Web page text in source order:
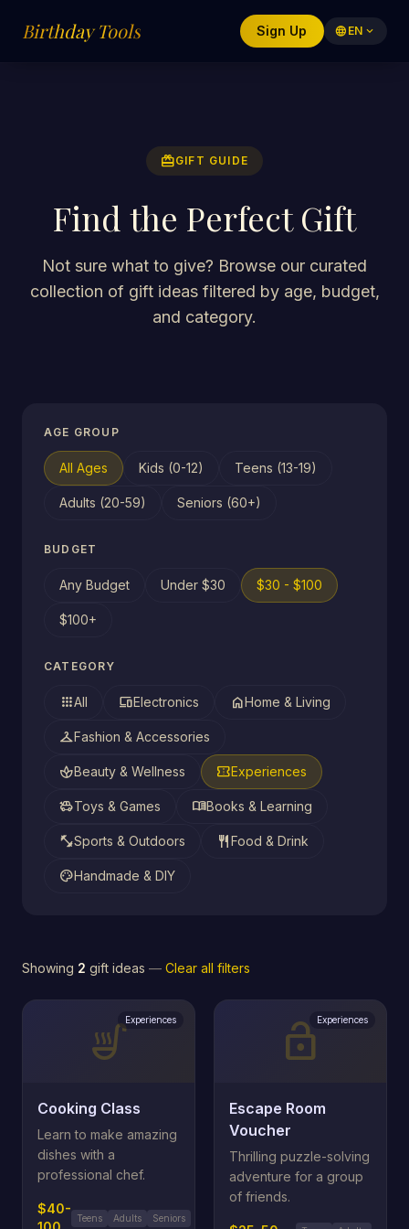
Birthday Tools Sign Up language EN expand_more
redeemGIFT GUIDE
Find the Perfect Gift
Not sure what to give? Browse our curated
collection of gift ideas filtered by age, budget,
and category.
AGE GROUP
All Ages Kids (0-12) Teens (13-19)
Adults (20-59) Seniors (60+)
BUDGET
Any Budget Under $30 $30 - $100
$100+
CATEGORY
appsAll devicesElectronics homeHome & Living
checkroomFashion & Accessories
spaBeauty & Wellness confirmation_numberExperiences
toysToys & Games menu_bookBooks & Learning
fitness_centerSports & Outdoors restaurant Food & Drink
paletteHandmade & DIY
Showing 2 gift ideas — Clear all filters
soup_kitchenExperiences
Cooking Class
Learn to make amazing
dishes with a
professional chef.
$40-
Teens Adults Seniors
lock_openExperiences
Escape Room
Voucher
Thrilling puzzle-solving
adventure for a group
of friends.